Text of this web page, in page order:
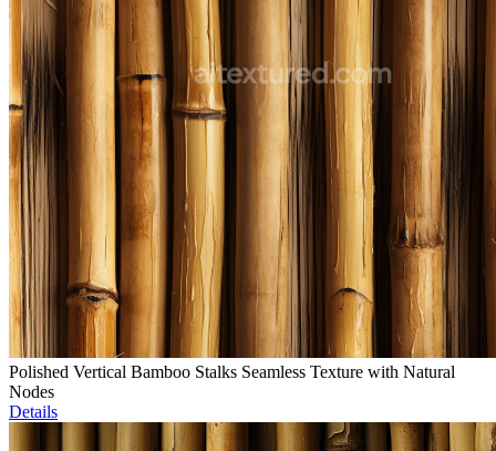
Polished Vertical Bamboo Stalks Seamless Texture with Natural
Nodes
Details